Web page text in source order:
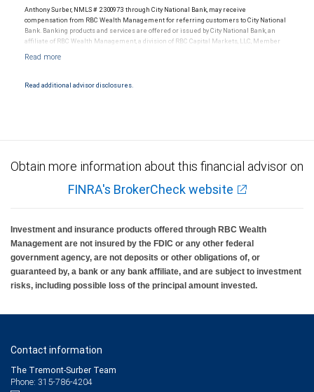
Anthony Surber, NMLS # 2300973 through City National Bank, may receive
compensation from RBC Wealth Management for referring customers to City National
Bank. Banking products and services are offered or issued by City National Bank, an
affiliate of RBC Wealth Management, a division of RBC Capital Markets, LLC, Member
Products and services offered through City National Bank are not insured by SIPC. City
Read additional advisor disclosures.
Obtain more information about this financial advisor on
FINRA's BrokerCheck website
Investment and insurance products offered through RBC Wealth
Management are not insured by the FDIC or any other federal
government agency, are not deposits or other obligations of, or
guaranteed by, a bank or any bank affiliate, and are subject to investment
risks, including possible loss of the principal amount invested.
Contact information
The Tremont-Surber Team
Phone: 315-786-4204